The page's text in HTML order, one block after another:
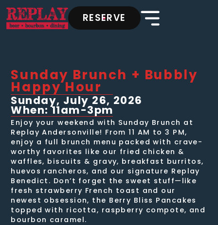
RESERVE
Sunday Brunch + Bubbly
Happy Hour
Sunday, July 26, 2026
When: 11am-3pm
Enjoy your weekend with Sunday Brunch at
Replay Andersonville! From 11 AM to 3 PM,
enjoy a full brunch menu packed with crave-
worthy favorites like our fried chicken &
waffles, biscuits & gravy, breakfast burritos,
huevos rancheros, and our signature Replay
Benedict. Don’t forget the sweet stuff—like
fresh strawberry French toast and our
newest obsession, the Berry Bliss Pancakes
topped with ricotta, raspberry compote, and
bourbon caramel.